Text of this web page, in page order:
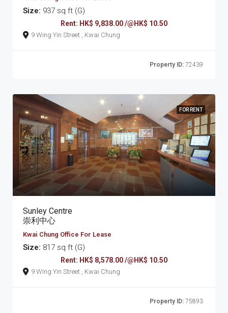
Size: 937 sq ft (G)
Rent: HK$ 9,838.00 /@HK$ 10.50
9 Wing Yin Street , Kwai Chung
Property ID: 72439
FOR RENT
Sunley Centre
崇利中心
Kwai Chung Office For Lease
Size: 817 sq ft (G)
Rent: HK$ 8,578.00 /@HK$ 10.50
9 Wing Yin Street , Kwai Chung
Property ID: 75893